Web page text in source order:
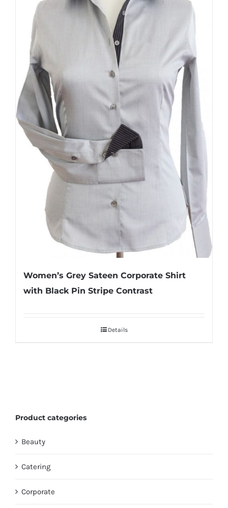
Women’s Grey Sateen Corporate Shirt
with Black Pin Stripe Contrast
Details
Product categories
Beauty
Catering
Corporate